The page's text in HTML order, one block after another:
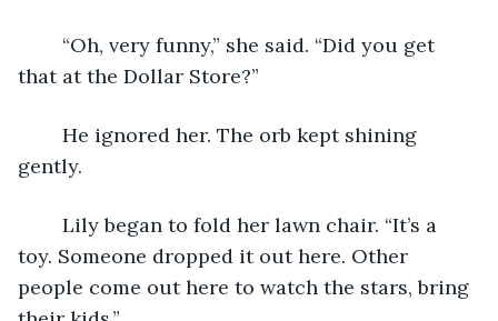
that at the Dollar Store?”
gently.
toy. Someone dropped it out here. Other
people come out here to watch the stars, bring